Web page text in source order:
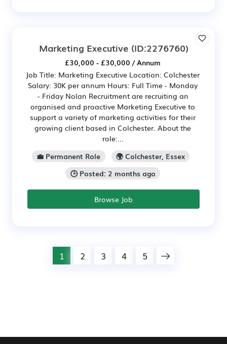
Marketing Executive (ID:2276760)
£30,000 - £30,000 / Annum
Job Title: Marketing Executive Location: Colchester
Salary: 30K per annum Hours: Full Time - Monday
- Friday Nolan Recruitment are recruiting an
organised and proactive Marketing Executive to
support a variety of marketing activities for their
growing client based in Colchester. About the
role:...
💼 Permanent Role
🌍 Colchester, Essex
🕒 Posted: 2 months ago
Browse Job
1 2 3 4 5